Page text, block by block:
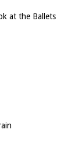
at the Ballets